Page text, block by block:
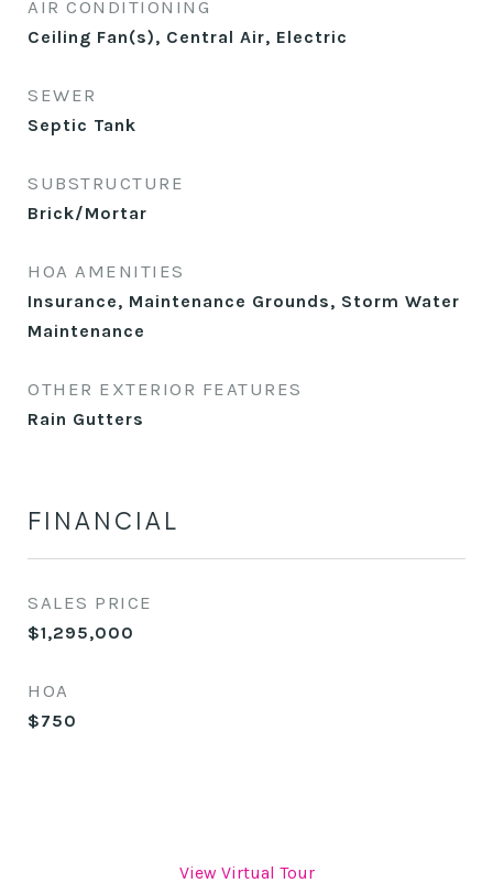
AIR CONDITIONING
Ceiling Fan(s), Central Air, Electric
SEWER
Septic Tank
SUBSTRUCTURE
Brick/Mortar
HOA AMENITIES
Insurance, Maintenance Grounds, Storm Water
Maintenance
OTHER EXTERIOR FEATURES
Rain Gutters
FINANCIAL
SALES PRICE
$1,295,000
HOA
$750
View Virtual Tour